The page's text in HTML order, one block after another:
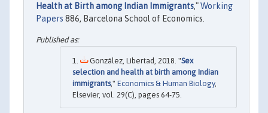
Health at Birth among Indian Immigrants,"Working
Papers 886, Barcelona School of Economics.
González, Libertad, 2018. "Sex
selection and health at birth among Indian
immigrants," Economics & Human Biology,
Elsevier, vol. 29(C), pages 64-75.